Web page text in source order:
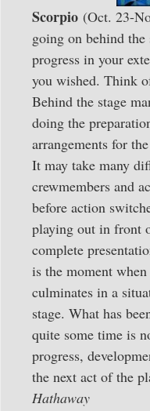
Scorpio (Oct. 23-
going on behind
progress in your
you wished. Think
Behind the stage
doing the
arrangements for
It may take many
crewmembers and
before action
playing out in front
complete
is the moment
culminates in a
stage. What has
quite some time is
progress,
the next act of the
Hathaway